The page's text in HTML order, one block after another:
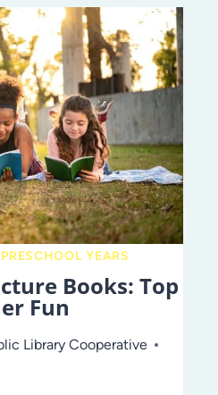
YEARS
Books: Top
Fun
Library Cooperative